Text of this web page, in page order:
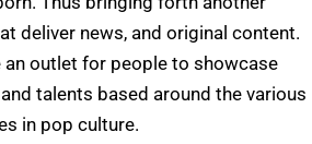
deliver news, and original content.
an outlet for people to showcase
talents based around the various
in pop culture.